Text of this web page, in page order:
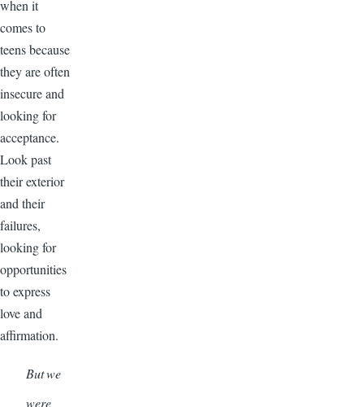
when it
comes to
teens because
they are often
insecure and
looking for
acceptance.
Look past
their exterior
and their
failures,
looking for
opportunities
to express
love and
affirmation.
But we
were